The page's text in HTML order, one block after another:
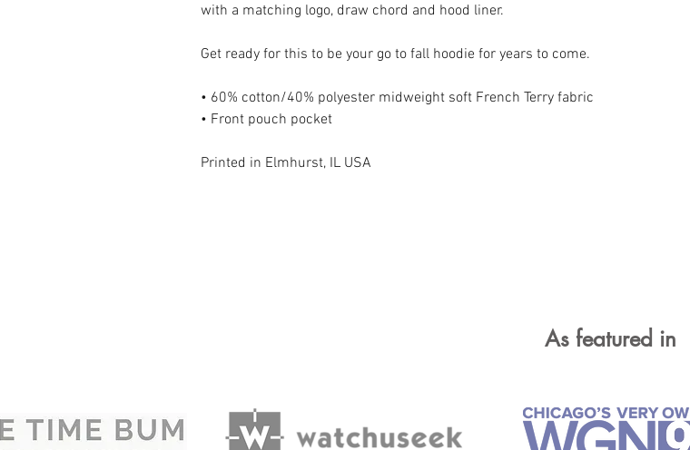
with a matching logo, draw chord and hood liner.
Get ready for this to be your go to fall hoodie for years to come.
• 60% cotton/40% polyester midweight soft French Terry fabric
• Front pouch pocket
Printed in Elmhurst, IL USA
As featured in